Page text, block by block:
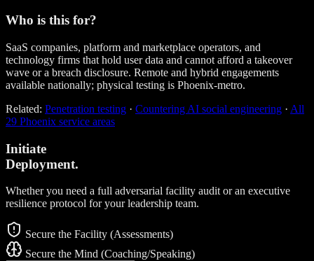
Who is this for?
SaaS companies, platform and marketplace operators, and
technology firms that hold user data and cannot afford a takeover
wave or a breach disclosure. Remote and hybrid engagements
available nationally; physical testing is Phoenix-metro.
Related: Penetration testing · Countering AI social engineering · All
29 Phoenix service areas
Initiate
Deployment.
Whether you need a full adversarial facility audit or an executive
resilience protocol for your leadership team.
Secure the Facility (Assessments)
Secure the Mind (Coaching/Speaking)